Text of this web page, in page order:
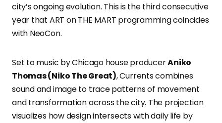
city’s ongoing evolution. This is the third consecutive
year that ART on THE MART programming coincides
with NeoCon.
Set to music by Chicago house producerAniko
Thomas (Niko The Great), Currents combines
sound and image to trace patterns of movement
and transformation across the city. The projection
visualizes how design intersects with daily life by